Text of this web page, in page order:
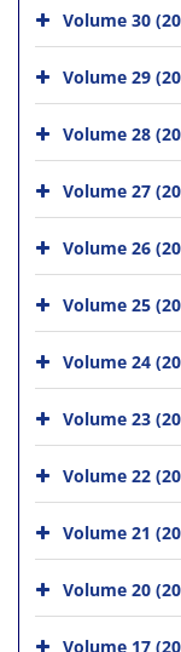
Volume 30
Volume 29
Volume 28
Volume 27
Volume 26
Volume 25
Volume 24
Volume 23
Volume 22
Volume 21
Volume 20
Volume 17